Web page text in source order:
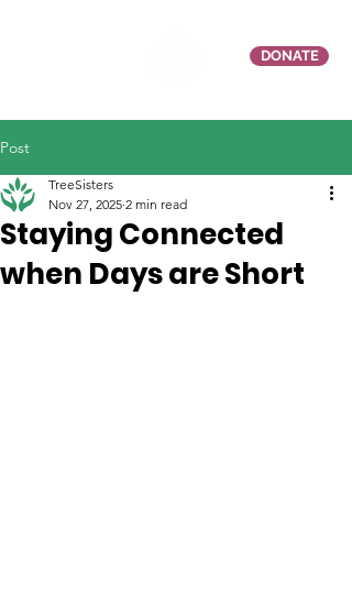
DONATE
Post
Staying Connected
when Days are Short
TreeSisters
Nov 27, 2025 2 min read